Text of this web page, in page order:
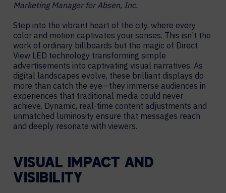
Marketing Manager for Absen, Inc.
Step into the vibrant heart of the city, where every
color and motion captivates your senses. This isn’t the
work of ordinary billboards but the magic of Direct
View LED technology transforming simple
advertisements into captivating visual narratives. As
digital landscapes evolve, these brilliant displays do
more than catch the eye—they immerse audiences in
experiences that traditional media could never
achieve. Dynamic, real-time content adjustments and
unmatched luminosity ensure that messages reach
and deeply resonate with viewers.
VISUAL IMPACT AND
VISIBILITY